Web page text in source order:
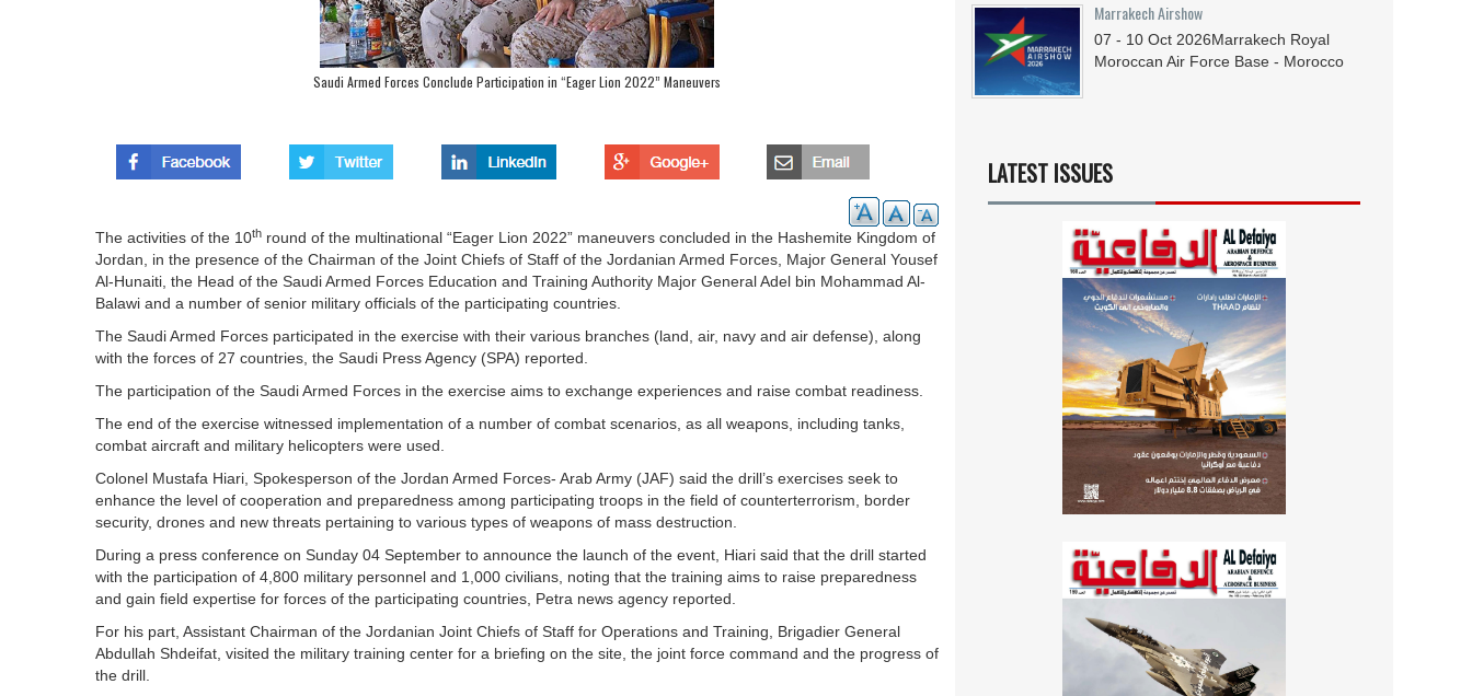
Saudi Armed Forces Conclude Participation in “Eager Lion 2022” Maneuvers
The activities of the 10th round of the multinational “Eager Lion 2022” maneuvers concluded in the Hashemite Kingdom of
Jordan, in the presence of the Chairman of the Joint Chiefs of Staff of the Jordanian Armed Forces, Major General Yousef
Al-Hunaiti, the Head of the Saudi Armed Forces Education and Training Authority Major General Adel bin Mohammad Al-
Balawi and a number of senior military officials of the participating countries.
The Saudi Armed Forces participated in the exercise with their various branches (land, air, navy and air defense), along
with the forces of 27 countries, the Saudi Press Agency (SPA) reported.
The participation of the Saudi Armed Forces in the exercise aims to exchange experiences and raise combat readiness.
The end of the exercise witnessed implementation of a number of combat scenarios, as all weapons, including tanks,
combat aircraft and military helicopters were used.
Colonel Mustafa Hiari, Spokesperson of the Jordan Armed Forces- Arab Army (JAF) said the drill’s exercises seek to
enhance the level of cooperation and preparedness among participating troops in the field of counterterrorism, border
security, drones and new threats pertaining to various types of weapons of mass destruction.
During a press conference on Sunday 04 September to announce the launch of the event, Hiari said that the drill started
with the participation of 4,800 military personnel and 1,000 civilians, noting that the training aims to raise preparedness
and gain field expertise for forces of the participating countries, Petra news agency reported.
For his part, Assistant Chairman of the Jordanian Joint Chiefs of Staff for Operations and Training, Brigadier General
Abdullah Shdeifat, visited the military training center for a briefing on the site, the joint force command and the progress of
the drill.
Marrakech Airshow
07 - 10 Oct 2026Marrakech Royal
Moroccan Air Force Base - Morocco
LATEST ISSUES